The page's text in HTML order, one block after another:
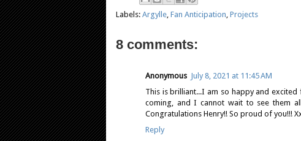
Labels: Argylle Fan Anticipation Projects
8 comments:
Anonymous July 8, 2021 at 11:45 AM
This is brilliant...I am so happy and
coming, and I cannot wait to see them
Congratulations Henry!! So proud of you!!!
Reply